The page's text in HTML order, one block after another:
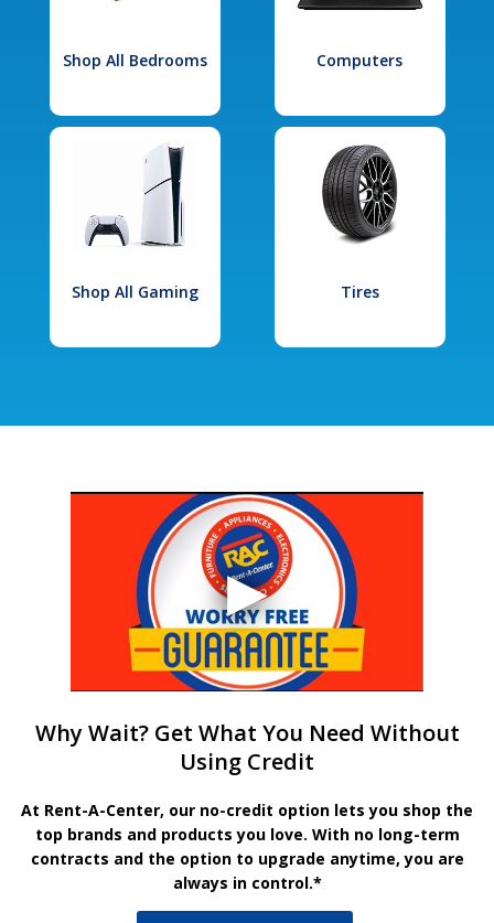
Shop All Bedrooms Computers
Shop All Gaming Tires
Why Wait? Get What You Need Without
Using Credit
At Rent-A-Center, our no-credit option lets you shop the
top brands and products you love. With no long-term
contracts and the option to upgrade anytime, you are
always in control.*